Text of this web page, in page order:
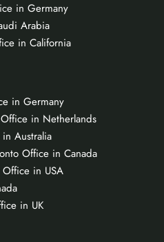
in Germany
Arabia
in California
in Germany
in Netherlands
Australia
Office in Canada
in USA
in UK